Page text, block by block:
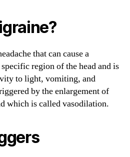
that can cause a
region of the head and is
to light, vomiting, and
by the enlargement of
which is called vasodilation.